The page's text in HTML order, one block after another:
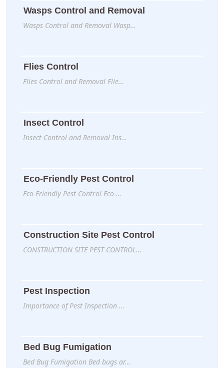
Wasps Control and Removal
Wasps Control and Removal Wasp…
Flies Control
Flies Control and Removal Flie…
Insect Control
Insect Control and Removal Ins…
Eco-Friendly Pest Control
Eco-Friendly Pest Control Eco-…
Construction Site Pest Control
CONSTRUCTION SITE PEST CONTROL…
Pest Inspection
Importance of Pest Inspection …
Bed Bug Fumigation
Bed Bug Fumigation Bed bugs ar…